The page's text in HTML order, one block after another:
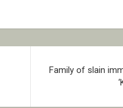
Family of slain